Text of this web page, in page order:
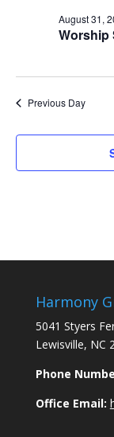
Worship
August 31,
Previous Day
Harmony
5041 Styers
Lewisville, NC
Phone
Office Email: